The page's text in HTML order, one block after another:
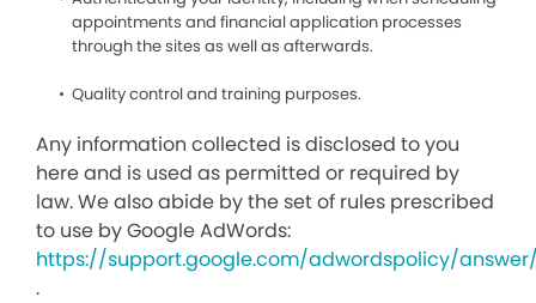
appointments and financial application processes
through the sites as well as afterwards.
Quality control and training purposes.
Any information collected is disclosed to you
here and is used as permitted or required by
law. We also abide by the set of rules prescribed
to use by Google AdWords:
https://support.google.com/adwordspolicy/answer/
.